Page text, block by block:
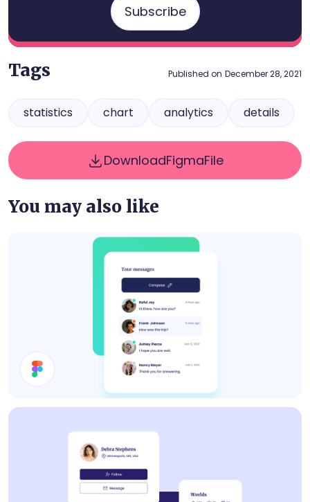
Subscribe
Tags Published on December 28, 2021
statistics chart analytics details
DownloadFigmaFile
You may also like